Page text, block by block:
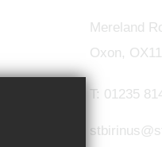
Mereland
Oxon,
T: 01235